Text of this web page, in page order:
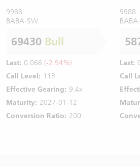
9988
BABA-SW
69430 Bull
Last: 0.066 (-2.94%)
Call Level: 113
Effective Gearing: 9.4x
Maturity: 2027-01-12
Conversion Ratio: 200
9988
Last:
Call